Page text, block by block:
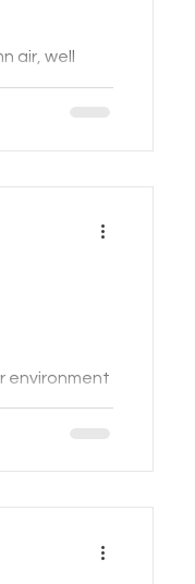
air, well
environment
I not only